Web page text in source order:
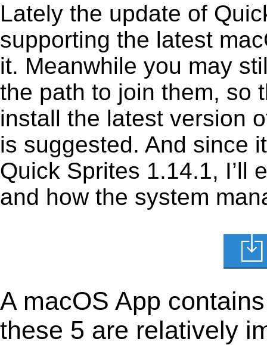
Lately the update of
supporting the latest
it. Meanwhile you may
the path to join them, so
install the latest version
is suggested. And since
Quick Sprites 1.14.1, I’ll
and how the system
A macOS App
these 5 are relatively